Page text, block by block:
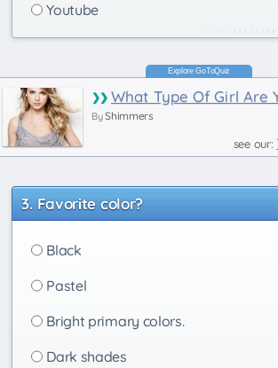
Youtube
What Type Of Girl Are
ByShimmers
see our:
Favorite color?
Black
Pastel
Bright primary colors.
Dark shades